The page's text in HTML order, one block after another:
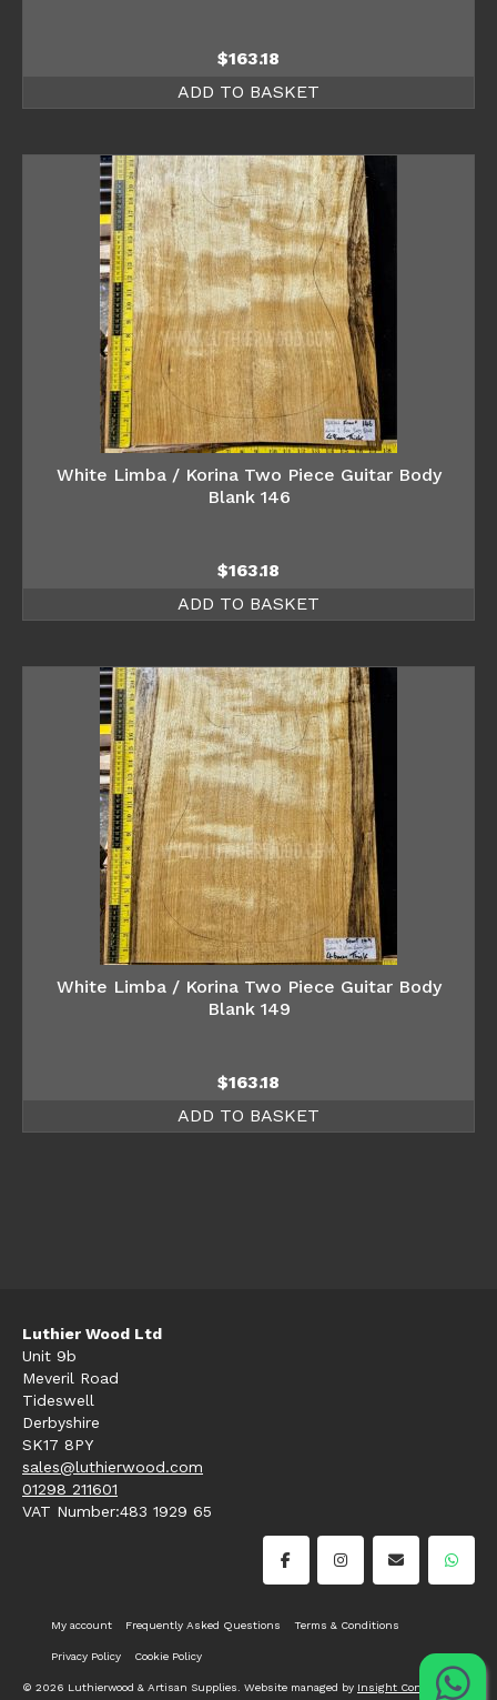
$163.18
ADD TO BASKET
White Limba / Korina Two Piece Guitar Body
Blank 146
$163.18
ADD TO BASKET
White Limba / Korina Two Piece Guitar Body
Blank 149
$163.18
ADD TO BASKET
Luthier Wood Ltd
Unit 9b
Meveril Road
Tideswell
Derbyshire
SK17 8PY
sales@luthierwood.com
01298 211601
VAT Number:483 1929 65
My account Frequently Asked Questions Terms & Conditions
Privacy Policy Cookie Policy
© 2026 Luthierwood & Artisan Supplies. Website managed by Insight Consultancy.